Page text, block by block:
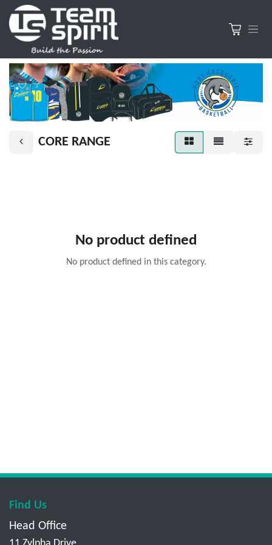
CORE RANGE
No product defined
No product defined in this category.
Find Us
Head Office